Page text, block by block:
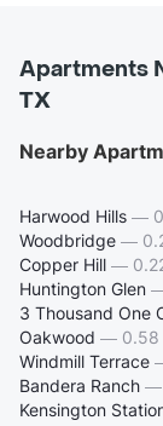
Apartments
TX
Nearby
Harwood Hills —
Woodbridge —
Copper Hill —
Huntington Glen
3 Thousand One
Oakwood — 0.58
Windmill Terrace
Bandera Ranch —
Kensington